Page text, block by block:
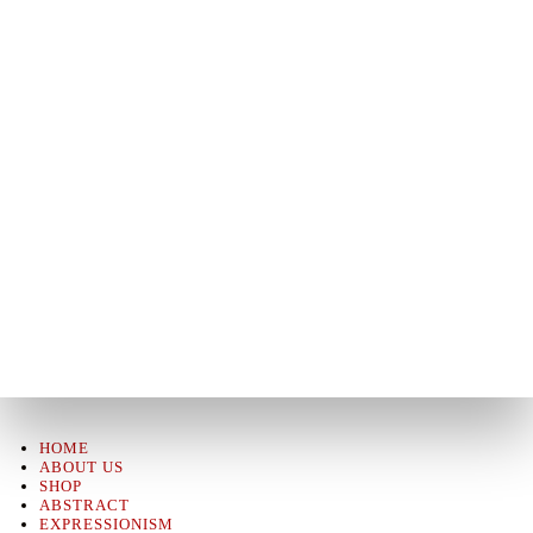
HOME
ABOUT US
SHOP
ABSTRACT
EXPRESSIONISM